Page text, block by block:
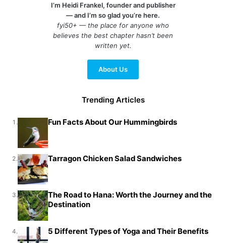
I’m Heidi Frankel, founder and publisher
— and I’m so glad you’re here.
fyi50+ — the place for anyone who
believes the best chapter hasn’t been
written yet.
About Us
Trending Articles
1. Fun Facts About Our Hummingbirds
2. Tarragon Chicken Salad Sandwiches
3.
The Road to Hana: Worth the Journey and the
Destination
4. 5 Different Types of Yoga and Their Benefits